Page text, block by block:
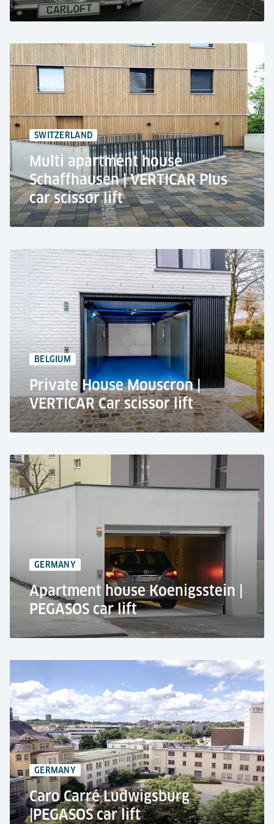
CarLoft GmbH, Berlin
Residential use
2x car lifts TRAFFICO
Parking on every floor next to the apartment
7 stops
SWITZERLAND
Multi apartment house
Schaffhausen | VERTICAR Plus
car scissor lift
Apartment Building, Schaffhausen
Residential use
Car lift VERTICAR Plus
+10 car parking spaces
1,1 m pit depth
BELGIUM
Private House Mouscron |
VERTICAR Car scissor lift
Apartment building, Mouscron
Residential use
VERTICAR Car Scissor Lift
2,500 kg lifting capacity
GERMANY
Apartment house Koenigsstein |
PEGASOS car lift
Private House, Königstein
Residential use
Car lift PEGASOS
2,700 kg lifting capacity
Parking at the basement
GERMANY
Caro Carré Ludwigsburg
|PEGASOS car lift